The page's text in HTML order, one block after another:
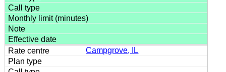
Campgrove, IL